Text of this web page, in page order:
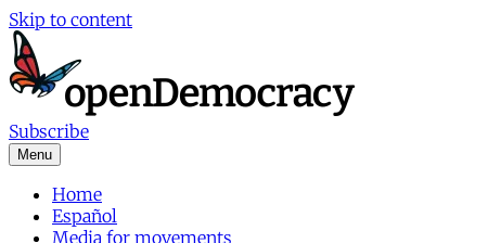
Skip to content
Subscribe
Menu
Home
Español
Media for movements